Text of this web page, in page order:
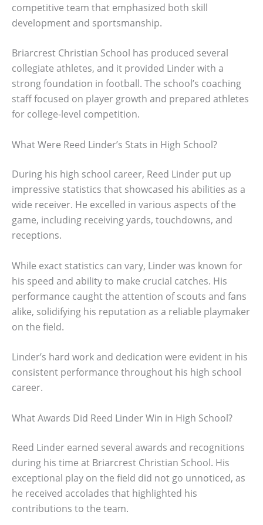
competitive team that emphasized both skill
development and sportsmanship.
Briarcrest Christian School has produced several
collegiate athletes, and it provided Linder with a
strong foundation in football. The school’s coaching
staff focused on player growth and prepared athletes
for college-level competition.
What Were Reed Linder’s Stats in High School?
During his high school career, Reed Linder put up
impressive statistics that showcased his abilities as a
wide receiver. He excelled in various aspects of the
game, including receiving yards, touchdowns, and
receptions.
While exact statistics can vary, Linder was known for
his speed and ability to make crucial catches. His
performance caught the attention of scouts and fans
alike, solidifying his reputation as a reliable playmaker
on the field.
Linder’s hard work and dedication were evident in his
consistent performance throughout his high school
career.
What Awards Did Reed Linder Win in High School?
Reed Linder earned several awards and recognitions
during his time at Briarcrest Christian School. His
exceptional play on the field did not go unnoticed, as
he received accolades that highlighted his
contributions to the team.